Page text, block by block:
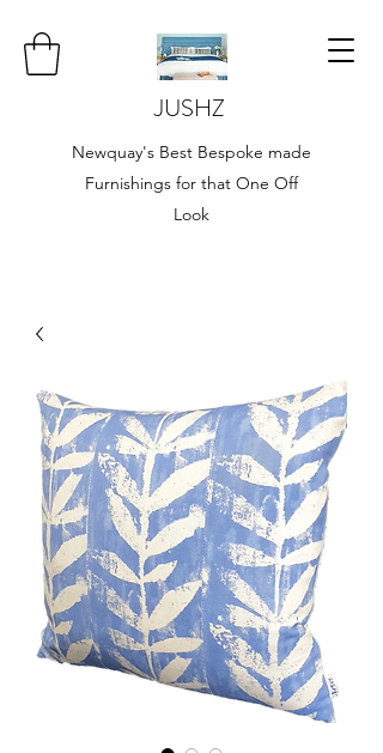
JUSHZ
Newquay's Best Bespoke made
Furnishings for that One Off
Look